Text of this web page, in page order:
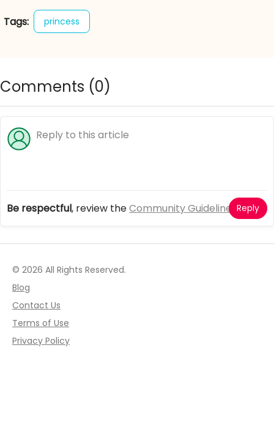
Tags: princess
Comments (0)
Be respectful, review theCommunity Guidelines Reply
© 2026 All Rights Reserved.
Blog
Contact Us
Terms of Use
Privacy Policy